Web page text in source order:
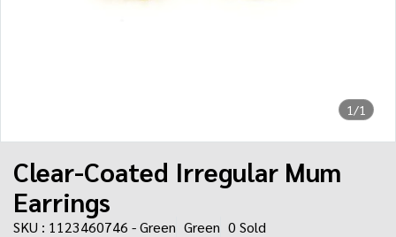
1/1
Clear-Coated Irregular Mum
Earrings
SKU : 1123460746 - Green Green 0 Sold